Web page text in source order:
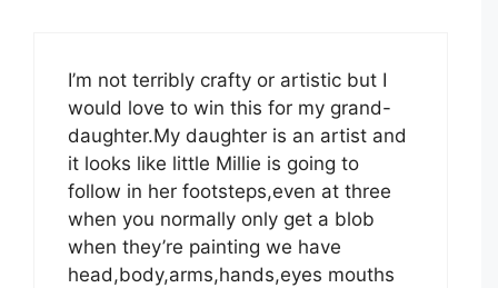
I’m not terribly crafty or artistic but I
would love to win this for my grand-
daughter.My daughter is an artist and
it looks like little Millie is going to
follow in her footsteps,even at three
when you normally only get a blob
when they’re painting we have
head,body,arms,hands,eyes mouths